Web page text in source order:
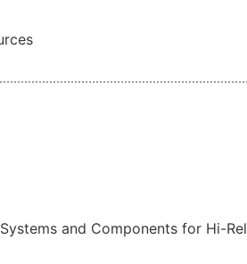
and Components for Hi-Rel